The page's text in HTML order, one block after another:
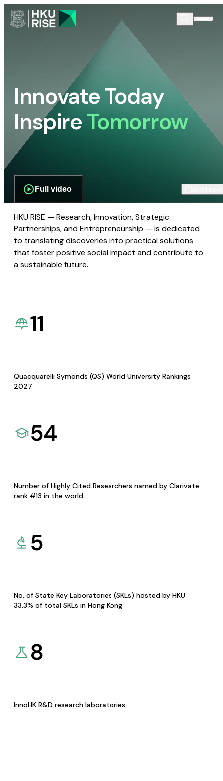
Innovate Today
InspireTomorrow
Full video
HKU RISE — Research, Innovation, Strategic
Partnerships, and Entrepreneurship — is dedicated
to translating discoveries into practical solutions
that foster positive social impact and contribute to
a sustainable future.
11
Quacquarelli Symonds (QS) World University Rankings
2027
54
Number of Highly Cited Researchers named by Clarivate
rank #13 in the world
5
No. of State Key Laboratories (SKLs) hosted by HKU
33.3% of total SKLs in Hong Kong
8
InnoHK R&D research laboratories